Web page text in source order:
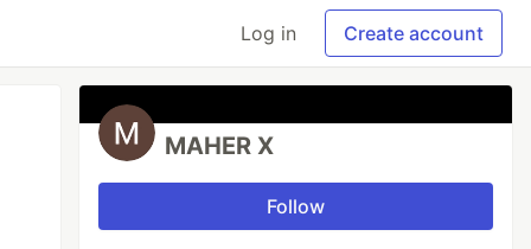
Log in Create account
MAHER X
Follow